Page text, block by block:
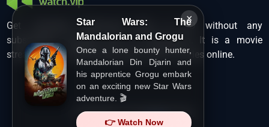
×
Star Wars: The
Mandalorian and Grogu
Once a lone bounty hunter,
Mandalorian Din Djarin and
his apprentice Grogu embark
on an exciting new Star Wars
adventure. 🎬
👉 Watch Now
Get unlimited Hollywood films in HD without any
subscription charges only at Hurawatch. It is a movie
streaming service that lets users watch movies online.
Copyright ©HuraWatch.Vip